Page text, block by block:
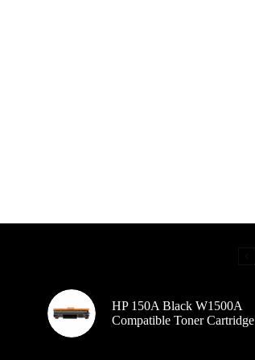
HP 150A Black W1500A
Compatible Toner Cartridge